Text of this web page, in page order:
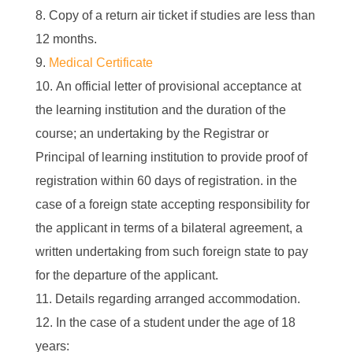
Copy of a return air ticket if studies are less than
12 months.
Medical Certificate
An official letter of provisional acceptance at
the learning institution and the duration of the
course; an undertaking by the Registrar or
Principal of learning institution to provide proof of
registration within 60 days of registration. in the
case of a foreign state accepting responsibility for
the applicant in terms of a bilateral agreement, a
written undertaking from such foreign state to pay
for the departure of the applicant.
Details regarding arranged accommodation.
In the case of a student under the age of 18
years: